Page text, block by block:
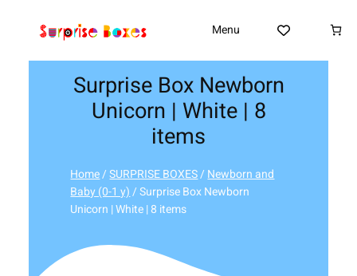
Menu
Surprise Box Newborn
Unicorn | White | 8
items
Home/SURPRISE BOXES/Newborn and
Baby (0-1 y)/ Surprise Box Newborn
Unicorn | White | 8 items